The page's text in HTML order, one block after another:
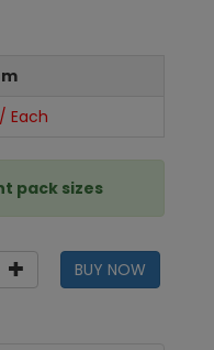
Each
pack sizes
BUY NOW